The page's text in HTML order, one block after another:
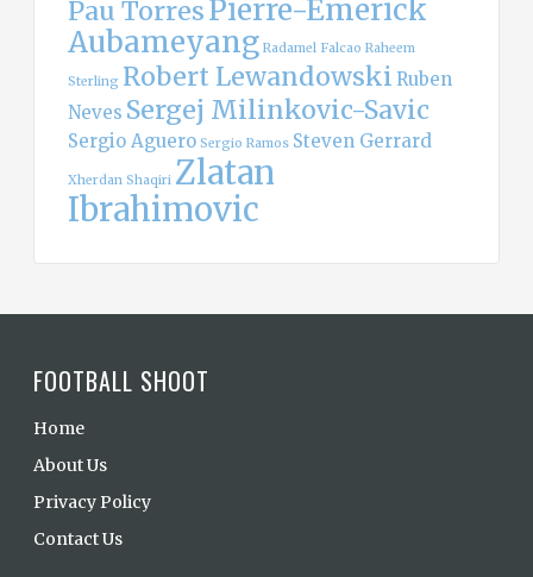
Pau TorresPierre-Emerick
Aubameyang Radamel Falcao Raheem
Sterling Robert Lewandowski Ruben
Neves Sergej Milinkovic-Savic
Sergio Aguero Sergio Ramos Steven Gerrard
Xherdan Shaqiri Zlatan
Ibrahimovic
FOOTBALL SHOOT
Home
About Us
Privacy Policy
Contact Us